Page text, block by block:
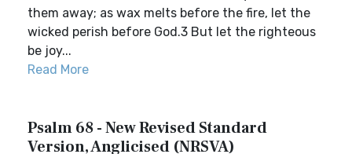
them away; as wax melts before the fire, let the
wicked perish before God.3 But let the righteous
be joy...
Read More
Psalm 68 - New Revised Standard
Version, Anglicised (NRSVA)